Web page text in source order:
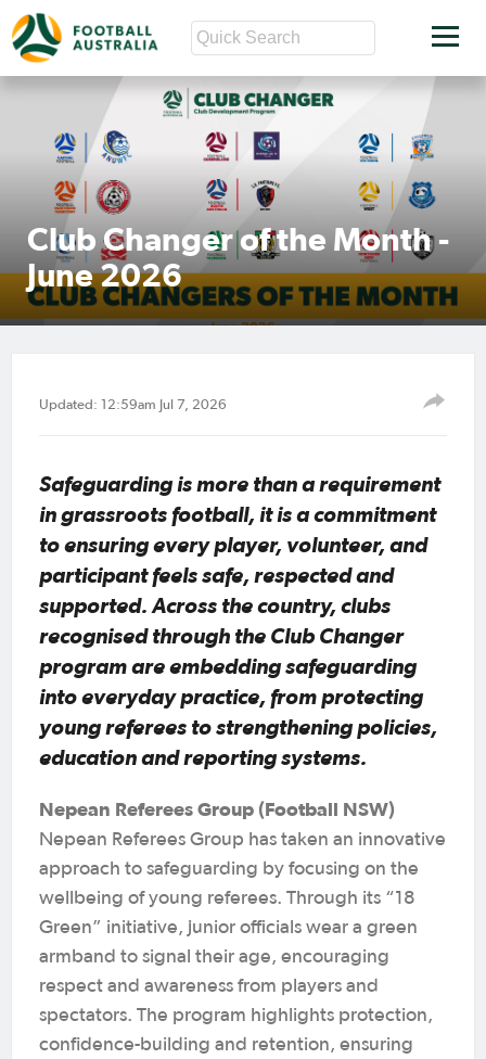
Club Changer of the Month -
June 2026
Updated: 12:59am Jul 7, 2026
Safeguarding is more than a requirement
in grassroots football, it is a commitment
to ensuring every player, volunteer, and
participant feels safe, respected and
supported. Across the country, clubs
recognised through the Club Changer
program are embedding safeguarding
into everyday practice, from protecting
young referees to strengthening policies,
education and reporting systems.
Nepean Referees Group (Football NSW)
Nepean Referees Group has taken an innovative
approach to safeguarding by focusing on the
wellbeing of young referees. Through its “18
Green” initiative, junior officials wear a green
armband to signal their age, encouraging
respect and awareness from players and
spectators. The program highlights protection,
confidence-building and retention, ensuring